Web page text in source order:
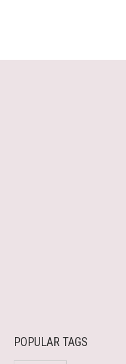
POPULAR TAGS